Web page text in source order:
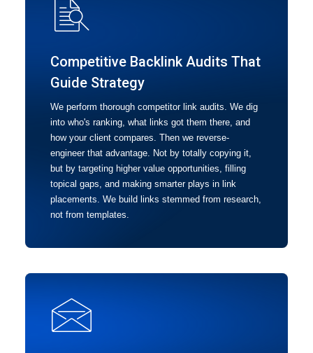
Competitive Backlink Audits That
Guide Strategy
We perform thorough competitor link audits. We dig
into who's ranking, what links got them there, and
how your client compares. Then we reverse-
engineer that advantage. Not by totally copying it,
but by targeting higher value opportunities, filling
topical gaps, and making smarter plays in link
placements. We build links stemmed from research,
not from templates.